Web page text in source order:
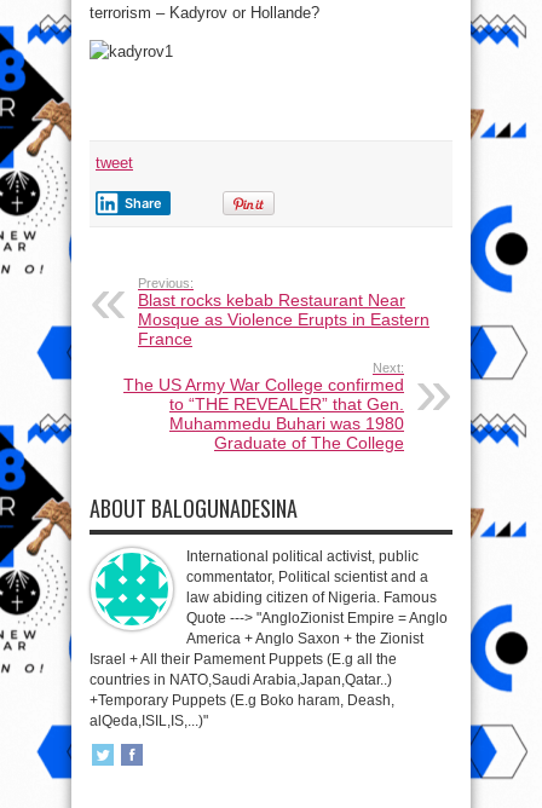
terrorism – Kadyrov or Hollande?
tweet
Share
Previous:
Blast rocks kebab Restaurant Near
Mosque as Violence Erupts in Eastern
France
Next:
The US Army War College confirmed
to “THE REVEALER” that Gen.
Muhammedu Buhari was 1980
Graduate of The College
ABOUT BALOGUNADESINA
International political activist, public
commentator, Political scientist and a
law abiding citizen of Nigeria. Famous
Quote ---> "AngloZionist Empire = Anglo
America + Anglo Saxon + the Zionist
Israel + All their Pamement Puppets (E.g all the
countries in NATO,Saudi Arabia,Japan,Qatar..)
+Temporary Puppets (E.g Boko haram, Deash,
alQeda,ISIL,IS,...)"